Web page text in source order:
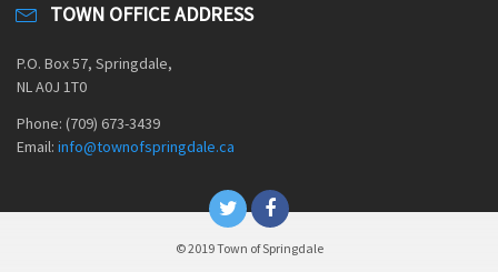
TOWN OFFICE ADDRESS
P.O. Box 57, Springdale,
NL A0J 1T0
Phone: (709) 673-3439
Email: info@townofspringdale.ca
© 2019 Town of Springdale